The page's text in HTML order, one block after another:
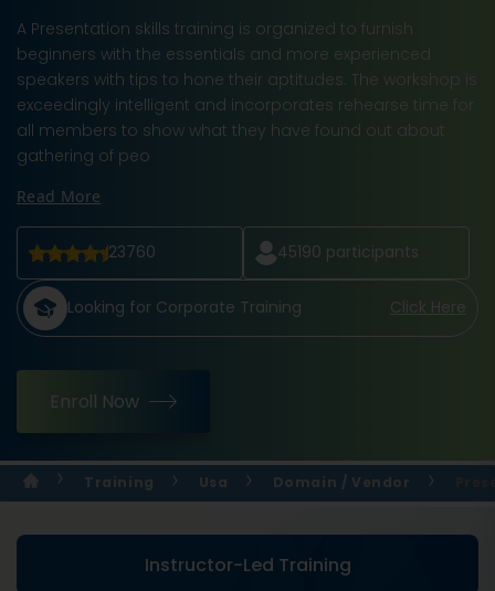
A Presentation skills training is organized to furnish
beginners with the essentials and more experienced
speakers with tips to hone their aptitudes. The workshop is
exceedingly intelligent and incorporates rehearse time for
all members to show what they have found out about
gathering of peo
Read More
23760 45190 participants
Looking for Corporate Training Click Here
Enroll Now
Training Usa Domain / Vendor
Instructor-Led Training